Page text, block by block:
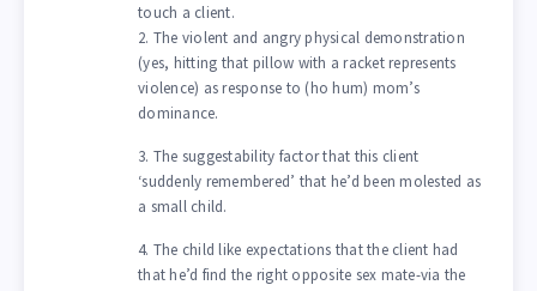
touch a client.
2. The violent and angry physical demonstration
(yes, hitting that pillow with a racket represents
violence) as response to (ho hum) mom’s
dominance.
3. The suggestability factor that this client
‘suddenly remembered’ that he’d been molested as
a small child.
4. The child like expectations that the client had
that he’d find the right opposite sex mate-via the